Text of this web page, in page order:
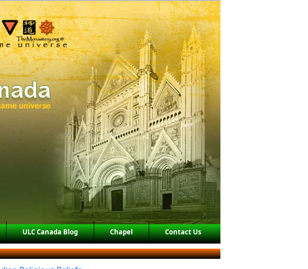
ULC Canada Blog Chapel Contact Us